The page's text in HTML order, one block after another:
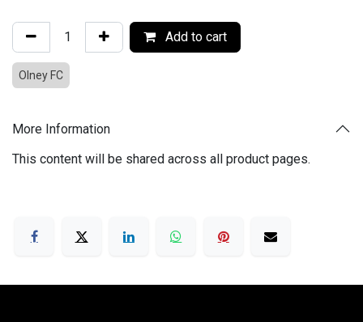
Add to cart
Olney FC
More Information
This content will be shared across all product pages.